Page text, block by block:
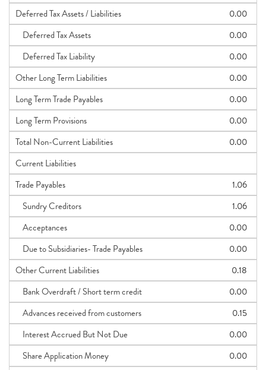
Deferred Tax Assets / Liabilities
0.00
Deferred Tax Assets
0.00
Deferred Tax Liability
0.00
Other Long Term Liabilities
0.00
Long Term Trade Payables
0.00
Long Term Provisions
0.00
Total Non-Current Liabilities
0.00
Current Liabilities
Trade Payables
1.06
Sundry Creditors
1.06
Acceptances
0.00
Due to Subsidiaries- Trade Payables
0.00
Other Current Liabilities
0.18
Bank Overdraft / Short term credit
0.00
Advances received from customers
0.15
Interest Accrued But Not Due
0.00
Share Application Money
0.00